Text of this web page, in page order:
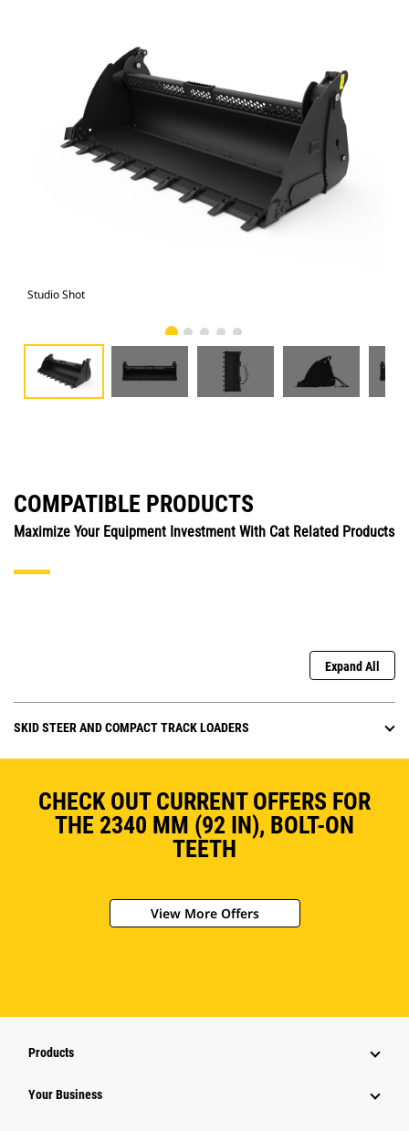
Studio Shot
COMPATIBLE PRODUCTS
Maximize Your Equipment Investment With Cat Related Products
Expand All
SKID STEER AND COMPACT TRACK LOADERS
CHECK OUT CURRENT OFFERS FOR
THE 2340 MM (92 IN), BOLT-ON
TEETH
View More Offers
Products
Your Business